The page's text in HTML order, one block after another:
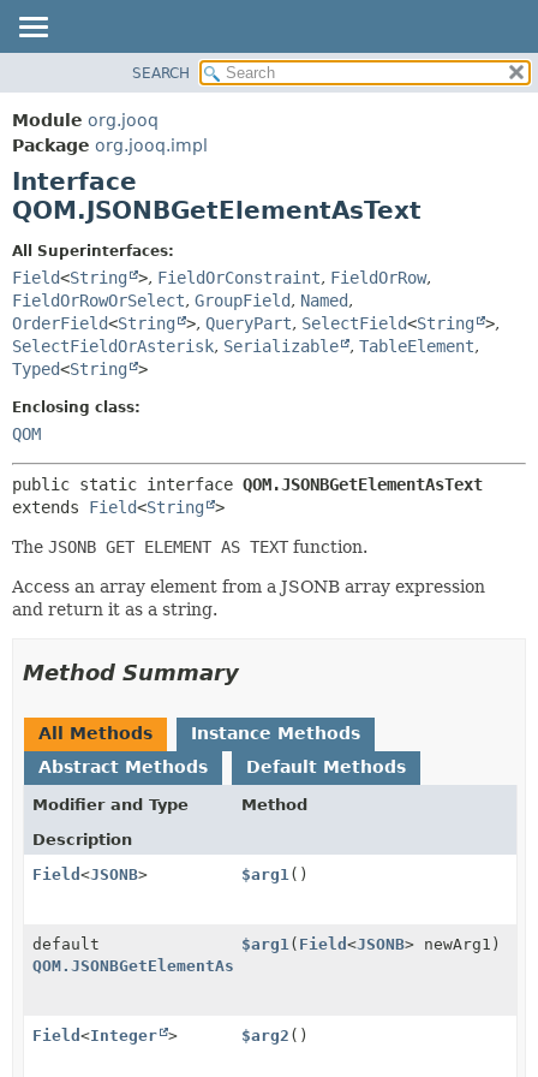
PACKAGE
CLASS
USE
DEPRECATED
INDEX
HELP
METHOD
FIELD
CONSTR
METHOD
SEARCH
Module org.jooq
Package org.jooq.impl
Interface
QOM.JSONBGetElementAsText
All Superinterfaces:
Field<String >, FieldOrConstraint, FieldOrRow,
FieldOrRowOrSelect, GroupField, Named,
OrderField<String >, QueryPart, SelectField<String >,
SelectFieldOrAsterisk, Serializable , TableElement,
Typed<String >
Enclosing class:
QOM
public static interface QOM.JSONBGetElementAsText
extends Field<String >
The JSONB GET ELEMENT AS TEXT function.
Access an array element from a JSONB array expression
and return it as a string.
Method Summary
All Methods
Instance Methods
Abstract Methods
Default Methods
Modifier and Type
Method
Description
Field <JSONB> $arg1 ()
default
QOM.JSONBGetElementAsText
$arg1 ( Field<JSONB> newArg1)
Field <Integer > $arg2 ()